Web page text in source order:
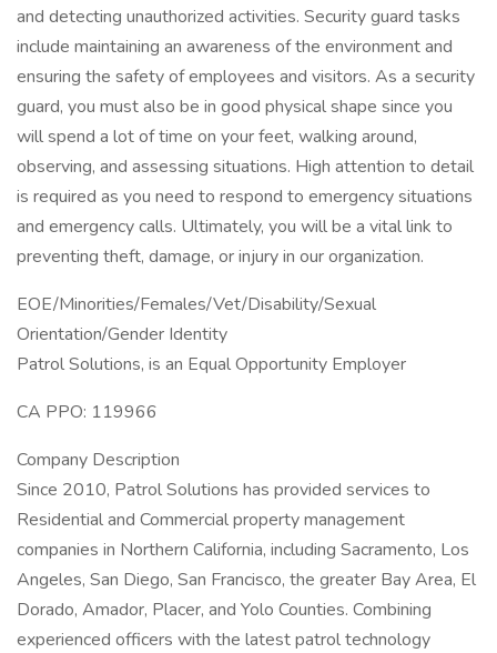
and detecting unauthorized activities. Security guard tasks
include maintaining an awareness of the environment and
ensuring the safety of employees and visitors. As a security
guard, you must also be in good physical shape since you
will spend a lot of time on your feet, walking around,
observing, and assessing situations. High attention to detail
is required as you need to respond to emergency situations
and emergency calls. Ultimately, you will be a vital link to
preventing theft, damage, or injury in our organization.
EOE/Minorities/Females/Vet/Disability/Sexual
Orientation/Gender Identity
Patrol Solutions, is an Equal Opportunity Employer
CA PPO: 119966
Company Description
Since 2010, Patrol Solutions has provided services to
Residential and Commercial property management
companies in Northern California, including Sacramento, Los
Angeles, San Diego, San Francisco, the greater Bay Area, El
Dorado, Amador, Placer, and Yolo Counties. Combining
experienced officers with the latest patrol technology